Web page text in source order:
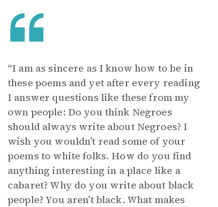
“I am as sincere as I know how to be in
these poems and yet after every reading
I answer questions like these from my
own people: Do you think Negroes
should always write about Negroes? I
wish you wouldn’t read some of your
poems to white folks. How do you find
anything interesting in a place like a
cabaret? Why do you write about black
people? You aren’t black. What makes